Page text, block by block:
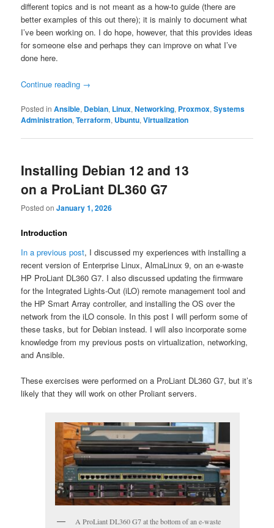
different topics and is not meant as a how-to guide (there are
better examples of this out there); it is mainly to document what
I’ve been working on. I do hope, however, that this provides ideas
for someone else and perhaps they can improve on what I’ve
done here.
Continue reading →
Posted in Ansible, Debian, Linux,Networking, Proxmox,Systems
Administration,Terraform, Ubuntu,Virtualization
Installing Debian 12 and 13
on a ProLiant DL360 G7
Posted onJanuary 1, 2026
Introduction
In a previous post, I discussed my experiences with installing a
recent version of Enterprise Linux, AlmaLinux 9, on an e-waste
HP ProLiant DL360 G7. I also discussed updating the firmware
for the Integrated Lights-Out (iLO) remote management tool and
the HP Smart Array controller, and installing the OS over the
network from the iLO console. In this post I will perform some of
these tasks, but for Debian instead. I will also incorporate some
knowledge from my previous posts on virtualization, networking,
and Ansible.
These exercises were performed on a ProLiant DL360 G7, but it’s
likely that they will work on other Proliant servers.
A ProLiant DL360 G7 at the bottom of an e-waste